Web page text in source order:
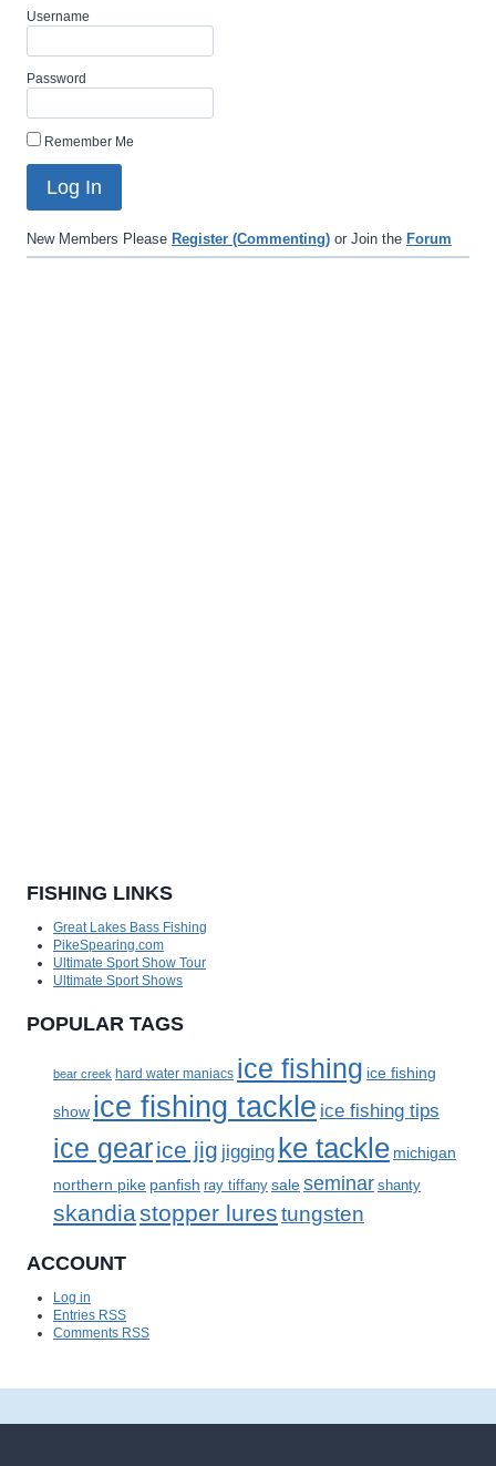
Username
Password
Remember Me
New Members Please Register (Commenting) or Join the Forum
FISHING LINKS
Great Lakes Bass Fishing
PikeSpearing.com
Ultimate Sport Show Tour
Ultimate Sport Shows
POPULAR TAGS
bear creek hard water maniacs ice fishing ice fishing
show ice fishing tackle ice fishing tips
ice gearice jig jigging ke tackle michigan
northern pike panfish ray tiffany saleseminar shanty
skandiastopper lurestungsten
ACCOUNT
Log in
Entries RSS
Comments RSS